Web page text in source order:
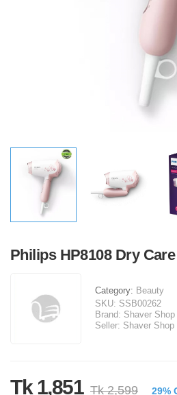
Philips HP8108 Dry
Category: Beauty
SKU: SSB00262
Brand: Shaver
Seller: Shaver
Tk 1,851 Tk 2,599 29%